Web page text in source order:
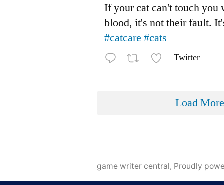
If your cat can't touch
blood, it's not their fault.
#catcare #cats
Twitter
Load
game writer central, Proudly